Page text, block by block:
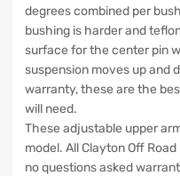
degrees combined per
bushing is harder and
surface for the center pin
suspension moves up and
warranty, these are the
will need.
These adjustable upper
model. All Clayton Off
no questions asked